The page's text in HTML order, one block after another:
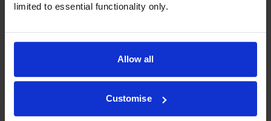
limited to essential functionality only.
Allow all
Customise
£59.99 inc VAT
2.4p per page